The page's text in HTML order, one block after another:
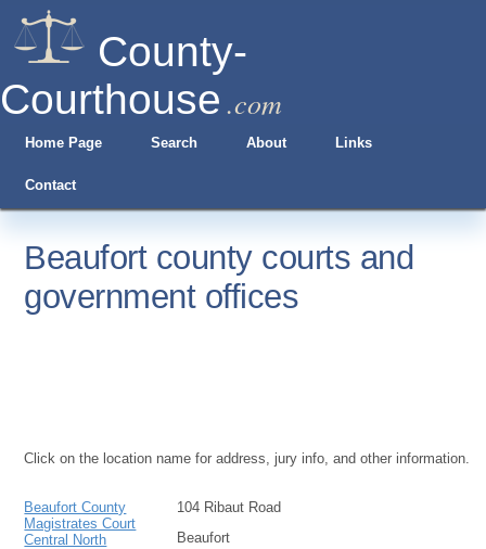
County-
Courthouse .com
Home Page Search About Links
Contact
Beaufort county courts and
government offices
Click on the location name for address, jury info, and other information.
Beaufort County
Magistrates Court
Central North
104 Ribaut Road
Beaufort